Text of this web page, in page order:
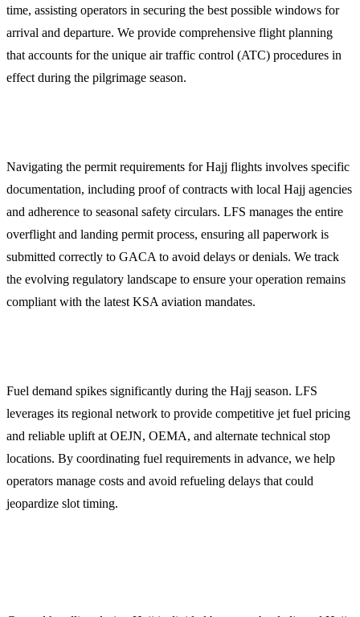
time, assisting operators in securing the best possible windows for
arrival and departure. We provide comprehensive flight planning
that accounts for the unique air traffic control (ATC) procedures in
effect during the pilgrimage season.
Navigating the permit requirements for Hajj flights involves specific
documentation, including proof of contracts with local Hajj agencies
and adherence to seasonal safety circulars. LFS manages the entire
overflight and landing permit process, ensuring all paperwork is
submitted correctly to GACA to avoid delays or denials. We track
the evolving regulatory landscape to ensure your operation remains
compliant with the latest KSA aviation mandates.
Fuel demand spikes significantly during the Hajj season. LFS
leverages its regional network to provide competitive jet fuel pricing
and reliable uplift at OEJN, OEMA, and alternate technical stop
locations. By coordinating fuel requirements in advance, we help
operators manage costs and avoid refueling delays that could
jeopardize slot timing.